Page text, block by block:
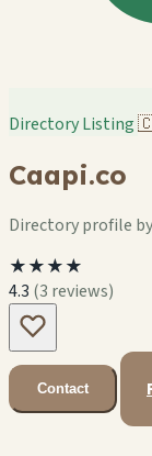
Directory Listing
Caapi.co
Directory profile by
★★★★
4.3 (3 reviews)
Contact